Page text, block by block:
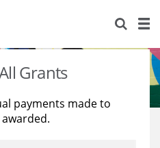
Grants
payments made to